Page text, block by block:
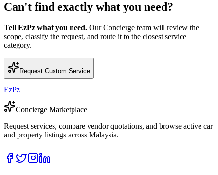
Can't find exactly what you need?
Tell EzPz what you need. Our Concierge team will review the
scope, classify the request, and route it to the closest service
category.
Request Custom Service
EzPz
Concierge Marketplace
Request services, compare vendor quotations, and browse active car
and property listings across Malaysia.